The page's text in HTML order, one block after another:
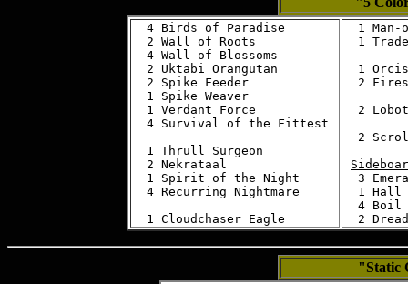
  4 Birds of Paradise
  2 Wall of Roots
  4 Wall of Blossoms
  2 Uktabi Orangutan
  2 Spike Feeder
  1 Spike Weaver
  1 Verdant Force
  4 Survival of the Fittest
  1 Thrull Surgeon
  2 Nekrataal
  1 Spirit of the Night
  4 Recurring Nightmare
1 Man-
1
1
2
2
2
3
1 Hall
  4 Boil
"Static